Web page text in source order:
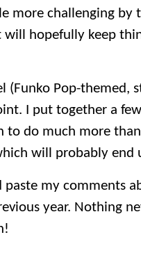
more challenging by
will hopefully keep
(Funko Pop-themed,
I put together a
to do much more
will probably end
paste my comments
year. Nothing